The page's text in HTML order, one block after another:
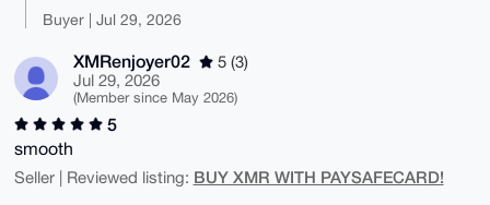
Buyer | Jul 29, 2026
XMRenjoyer02
5 (3)
Jul 29, 2026
(Member since May 2026)
5
smooth
Seller | Reviewed listing: BUY XMR WITH PAYSAFECARD!